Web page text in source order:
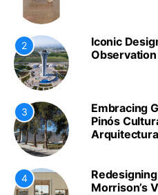
2
Iconic
3
Embracing
Pinós
Arquitectura
4
Morrison’s